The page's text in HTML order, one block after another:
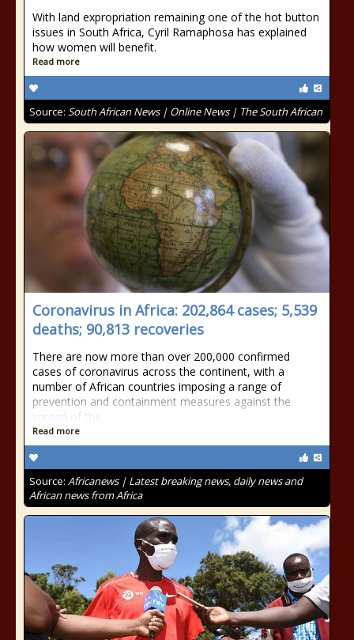
With land expropriation remaining one of the hot button
issues in South Africa, Cyril Ramaphosa has explained
how women will benefit.
Read more
Source: South African News | Online News | The South African
Coronavirus in Africa: 202,864 cases; 5,539
deaths; 90,813 recoveries
There are now more than over 200,000 confirmed
cases of coronavirus across the continent, with a
number of African countries imposing a range of
prevention and containment measures against the
spread of the
Read more
Source: Africanews | Latest breaking news, daily news and
African news from Africa